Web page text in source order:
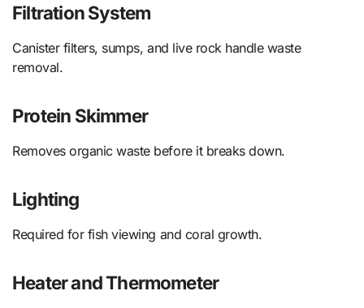
Filtration System
Canister filters, sumps, and live rock handle waste
removal.
Protein Skimmer
Removes organic waste before it breaks down.
Lighting
Required for fish viewing and coral growth.
Heater and Thermometer